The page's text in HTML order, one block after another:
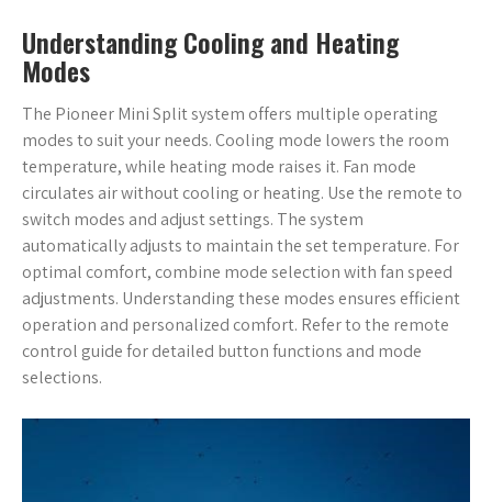
Understanding Cooling and Heating
Modes
The Pioneer Mini Split system offers multiple operating
modes to suit your needs. Cooling mode lowers the room
temperature, while heating mode raises it. Fan mode
circulates air without cooling or heating. Use the remote to
switch modes and adjust settings. The system
automatically adjusts to maintain the set temperature. For
optimal comfort, combine mode selection with fan speed
adjustments. Understanding these modes ensures efficient
operation and personalized comfort. Refer to the remote
control guide for detailed button functions and mode
selections.